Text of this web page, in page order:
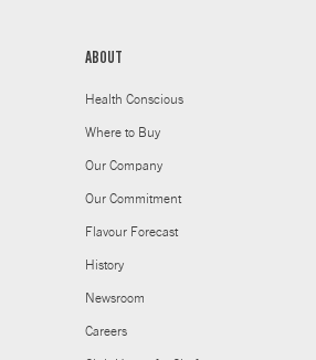
ABOUT
Health Conscious
Where to Buy
Our Company
Our Commitment
Flavour Forecast
History
Newsroom
Careers